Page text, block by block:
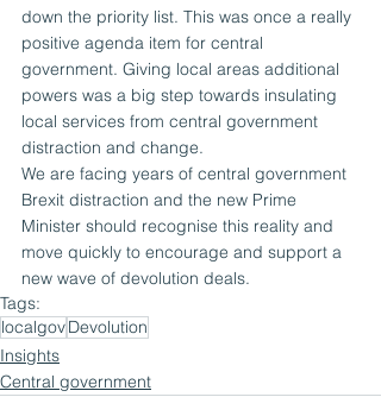
down the priority list. This was once a really
positive agenda item for central
government. Giving local areas additional
powers was a big step towards insulating
local services from central government
distraction and change.
We are facing years of central government
Brexit distraction and the new Prime
Minister should recognise this reality and
move quickly to encourage and support a
new wave of devolution deals.
Tags:
localgovDevolution
Insights
Central government